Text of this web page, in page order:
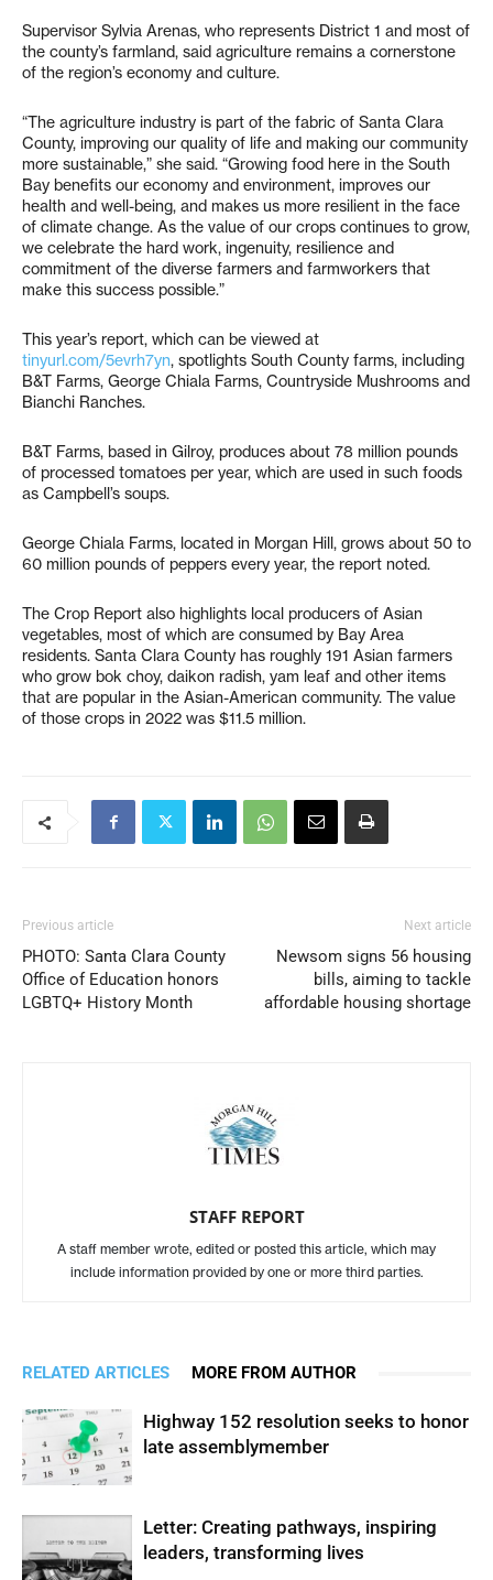
Supervisor Sylvia Arenas, who represents District 1 and most of
the county’s farmland, said agriculture remains a cornerstone
of the region’s economy and culture.
“The agriculture industry is part of the fabric of Santa Clara
County, improving our quality of life and making our community
more sustainable,” she said. “Growing food here in the South
Bay benefits our economy and environment, improves our
health and well-being, and makes us more resilient in the face
of climate change. As the value of our crops continues to grow,
we celebrate the hard work, ingenuity, resilience and
commitment of the diverse farmers and farmworkers that
make this success possible.”
This year’s report, which can be viewed at
tinyurl.com/5evrh7yn, spotlights South County farms, including
B&T Farms, George Chiala Farms, Countryside Mushrooms and
Bianchi Ranches.
B&T Farms, based in Gilroy, produces about 78 million pounds
of processed tomatoes per year, which are used in such foods
as Campbell’s soups.
George Chiala Farms, located in Morgan Hill, grows about 50 to
60 million pounds of peppers every year, the report noted.
The Crop Report also highlights local producers of Asian
vegetables, most of which are consumed by Bay Area
residents. Santa Clara County has roughly 191 Asian farmers
who grow bok choy, daikon radish, yam leaf and other items
that are popular in the Asian-American community. The value
of those crops in 2022 was $11.5 million.
Previous article
PHOTO: Santa Clara County
Office of Education honors
LGBTQ+ History Month
Next article
Newsom signs 56 housing
bills, aiming to tackle
affordable housing shortage
STAFF REPORT
A staff member wrote, edited or posted this article, which may
include information provided by one or more third parties.
RELATED ARTICLES MORE FROM AUTHOR
Highway 152 resolution seeks to honor
late assemblymember
Letter: Creating pathways, inspiring
leaders, transforming lives